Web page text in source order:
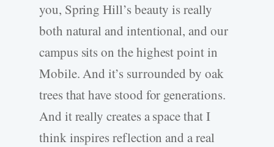
you, Spring Hill’s beauty is really
both natural and intentional, and our
campus sits on the highest point in
Mobile. And it’s surrounded by oak
trees that have stood for generations.
And it really creates a space that I
think inspires reflection and a real